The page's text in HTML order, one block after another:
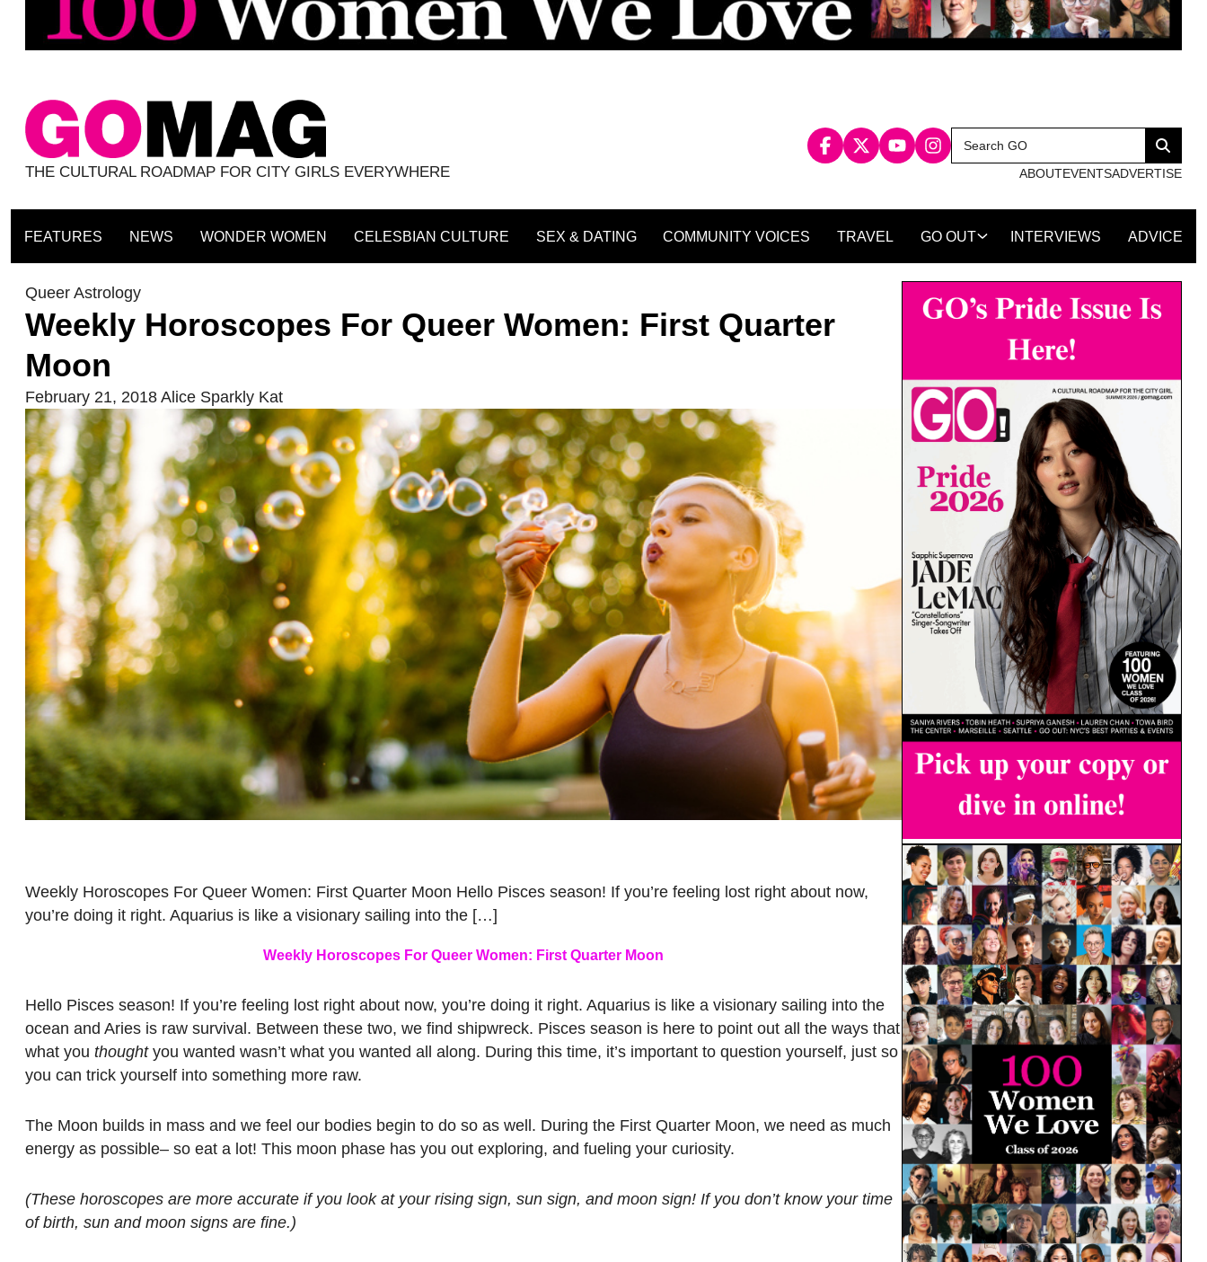
THE CULTURAL ROADMAP FOR CITY GIRLS EVERYWHERE
Search
for:
Search
ABOUTEVENTSADVERTISE
FEATURES NEWS WONDER WOMEN CELESBIAN CULTURE SEX & DATING COMMUNITY VOICES TRAVEL GO OUT INTERVIEWS ADVICE
Queer Astrology
Weekly Horoscopes For Queer Women: First Quarter
Moon
February 21, 2018 Alice Sparkly Kat
Weekly Horoscopes For Queer Women: First Quarter Moon Hello Pisces season! If you’re feeling lost right about now,
you’re doing it right. Aquarius is like a visionary sailing into the […]
Weekly Horoscopes For Queer Women: First Quarter Moon
Hello Pisces season! If you’re feeling lost right about now, you’re doing it right. Aquarius is like a visionary sailing into the
ocean and Aries is raw survival. Between these two, we find shipwreck. Pisces season is here to point out all the ways that
what you thoughtyou wanted wasn’t what you wanted all along. During this time, it’s important to question yourself, just so
you can trick yourself into something more raw.
The Moon builds in mass and we feel our bodies begin to do so as well. During the First Quarter Moon, we need as much
energy as possible– so eat a lot! This moon phase has you out exploring, and fueling your curiosity.
(These horoscopes are more accurate if you look at your rising sign, sun sign, and moon sign! If you don’t know your time
of birth, sun and moon signs are fine.)